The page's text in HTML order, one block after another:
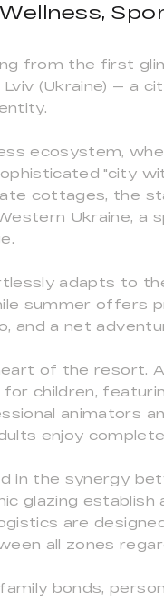
Wellness,
from the first
(Ukraine) — a
ecosystem,
"city
cottages, the
Ukraine, a
adapts to
summer offers
and a net
of the resort.
children,
animators
enjoy
in the synergy
glazing
are
all zones
bonds,